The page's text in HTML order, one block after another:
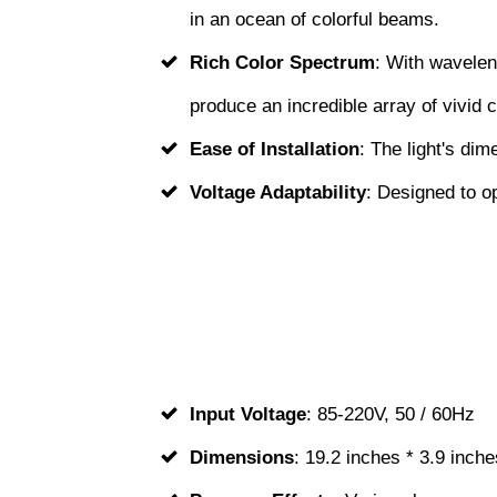
in an ocean of colorful beams.
Rich Color Spectrum: With
produce an incredible array of vivid
Ease of Installation: The light's
Voltage Adaptability: Designed to
Input Voltage: 85-220V, 50 / 60Hz
Dimensions: 19.2 inches * 3.9